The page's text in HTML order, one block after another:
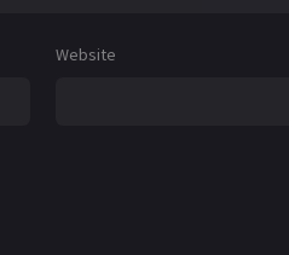
Website